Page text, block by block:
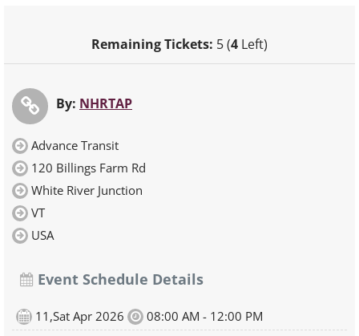
Remaining Tickets: 5 (4 Left)
By: NHRTAP
Advance Transit
120 Billings Farm Rd
White River Junction
VT
USA
Event Schedule Details
11,Sat Apr 2026 08:00 AM - 12:00 PM